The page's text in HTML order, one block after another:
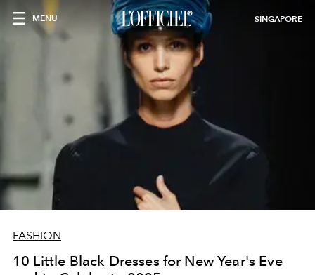
MENU SINGAPORE
FASHION
10 Little Black Dresses for New Year's Eve